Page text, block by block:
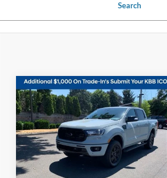
Search
2023 Ford RangerLariat
Price Drop
VIN:1FTER4FH1PLE29494Stock:
P13247
Model:
R4F
$36,798
KORUM PRICE
Less
Compare Vehicle